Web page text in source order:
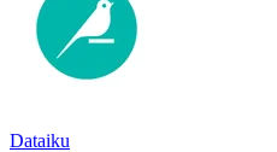
Dataiku